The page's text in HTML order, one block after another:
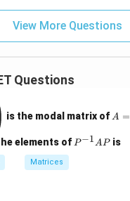
View More Questions
Questions
is the modal matrix of =
eg
in
A =
elements of P
P−1APis
Matrices